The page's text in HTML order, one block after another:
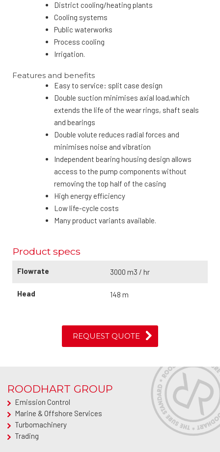
District cooling/heating plants
Cooling systems
Public waterworks
Process cooling
Irrigation.
Features and benefits
Easy to service: split case design
Double suction minimises axial load,which
extends the life of the wear rings, shaft seals
and bearings
Double volute reduces radial forces and
minimises noise and vibration
Independent bearing housing design allows
access to the pump components without
removing the top half of the casing
High energy efficiency
Low life-cycle costs
Many product variants available.
Product specs
Flowrate 3000 m3 / hr
Head 148 m
REQUEST QUOTE
ROODHART GROUP
Emission Control
Marine & Offshore Services
Turbomachinery
Trading